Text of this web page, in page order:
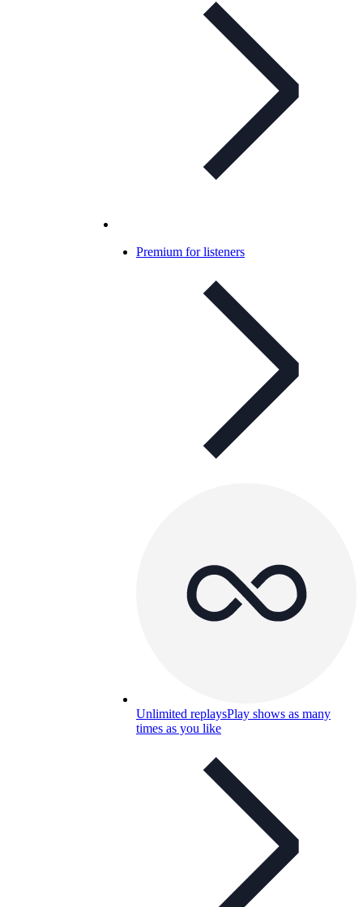
Premium for listeners
Unlimited replaysPlay shows as many
times as you like